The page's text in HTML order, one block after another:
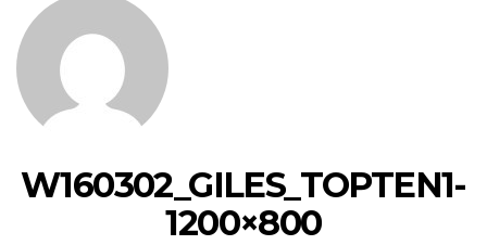
W160302_GILES_TOPTEN1-
1200×800